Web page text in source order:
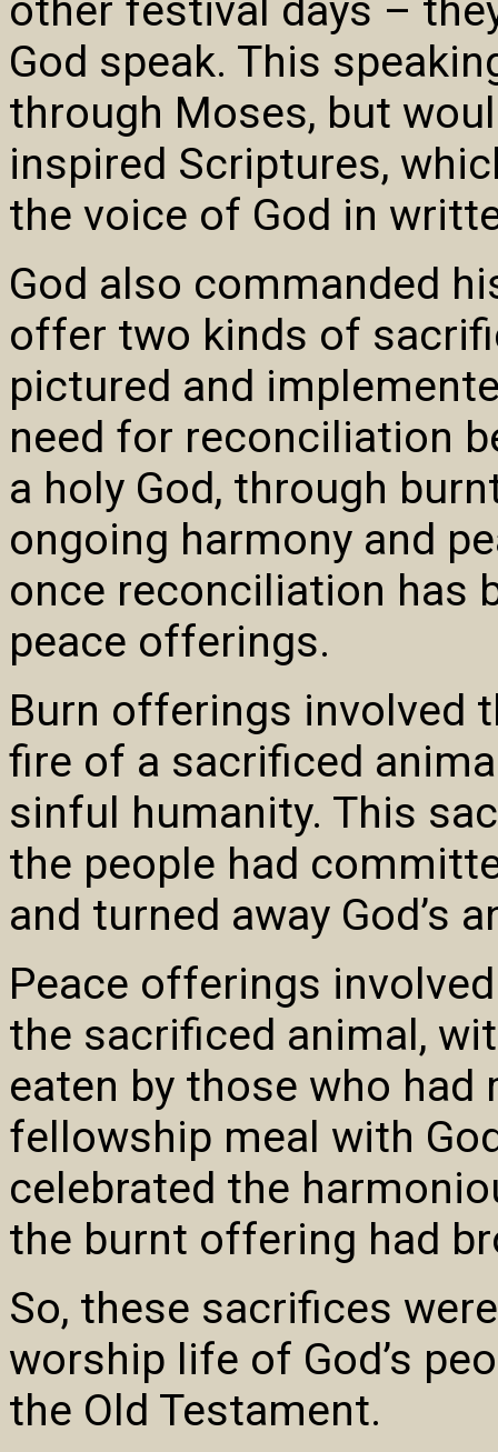
other festival days –
God speak. This
through Moses, but
inspired Scriptures,
the voice of God in
God also commanded
offer two kinds of
pictured and
need for reconciliation
a holy God, through
ongoing harmony and
once reconciliation has
peace offerings.
Burn offerings involved
fire of a sacrificed
sinful humanity. This
the people had
and turned away God’s
Peace offerings
the sacrificed animal,
eaten by those who
fellowship meal with
celebrated the
the burnt offering had
So, these sacrifices
worship life of God’s
the Old Testament.